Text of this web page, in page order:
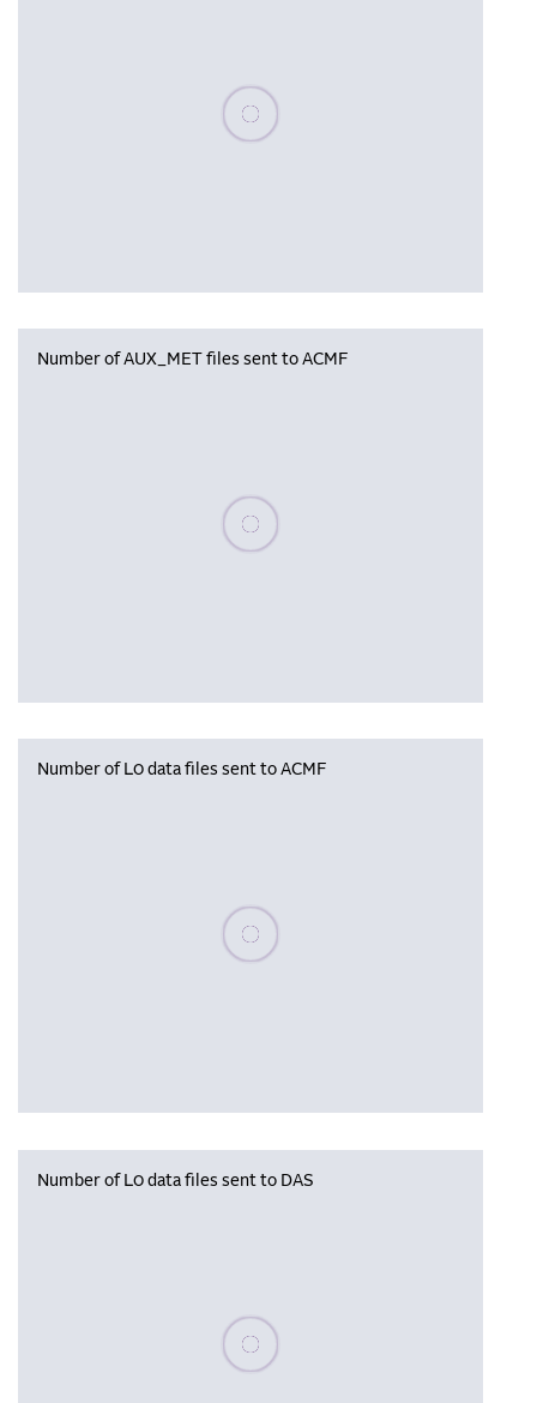
Please wait, populating data
Number of AUX_MET files sent to ACMF
Please wait, populating data
Number of L0 data files sent to ACMF
Please wait, populating data
Number of L0 data files sent to DAS
Please wait, populating data